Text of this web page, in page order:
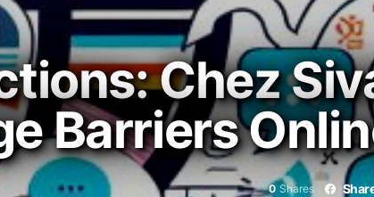
Chez
Barriers
0 Shares